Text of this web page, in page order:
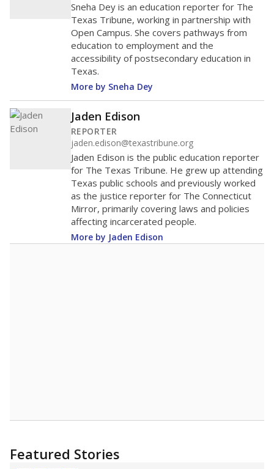
Sneha Dey is an education reporter for The
Texas Tribune, working in partnership with
Open Campus. She covers pathways from
education to employment and the
accessibility of postsecondary education in
Texas.
More by Sneha Dey
Jaden Edison
REPORTER
jaden.edison@texastribune.org
Jaden Edison is the public education reporter
for The Texas Tribune. He grew up attending
Texas public schools and previously worked
as the justice reporter for The Connecticut
Mirror, primarily covering laws and policies
affecting incarcerated people.
More by Jaden Edison
Featured Stories